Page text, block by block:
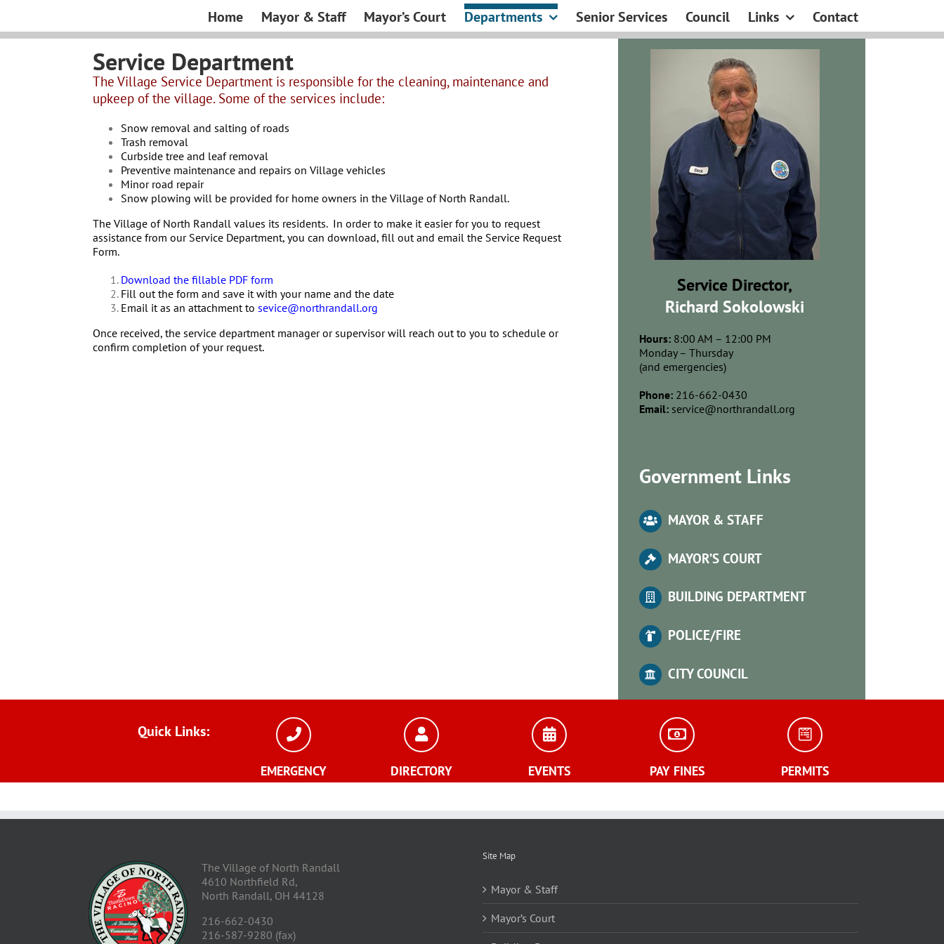
content
Home Mayor & Staff Mayor’s Court Departments Senior Services Council Links Contact
Service Department
The Village Service Department is responsible for the cleaning, maintenance and
upkeep of the village. Some of the services include:
Snow removal and salting of roads
Trash removal
Curbside tree and leaf removal
Preventive maintenance and repairs on Village vehicles
Minor road repair
Snow plowing will be provided for home owners in the Village of North Randall.
The Village of North Randall values its residents. In order to make it easier for you to request
assistance from our Service Department, you can download, fill out and email the Service Request
Form.
Download the fillable PDF form
Fill out the form and save it with your name and the date
Email it as an attachment to sevice@northrandall.org
Once received, the service department manager or supervisor will reach out to you to schedule or
confirm completion of your request.
Service Director,
Richard Sokolowski
Hours: 8:00 AM – 12:00 PM
Monday – Thursday
(and emergencies)
Phone: 216-662-0430
Email: service@northrandall.org
Government Links
MAYOR & STAFF
MAYOR’S COURT
BUILDING DEPARTMENT
POLICE/FIRE
CITY COUNCIL
Quick Links:
EMERGENCY DIRECTORY EVENTS PAY FINES PERMITS
The Village of North Randall
4610 Northfield Rd,
North Randall, OH 44128
216-662-0430
216-587-9280 (fax)
Site Map
Mayor & Staff
Mayor’s Court